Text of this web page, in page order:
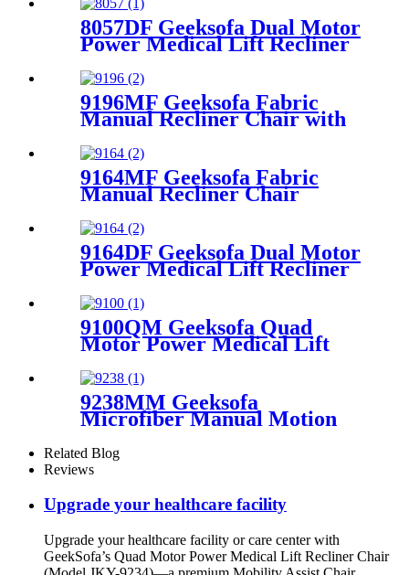
8057DF Geeksofa Dual Motor
Power Medical Lift Recliner
Handrail
9196MF Geeksofa Fabric
Manual Recliner Chair with
9164MF Geeksofa Fabric
Manual Recliner Chair
9164DF Geeksofa Dual Motor
Power Medical Lift Recliner
9100QM Geeksofa Quad
Motor Power Medical Lift
9238MM Geeksofa
Microfiber Manual Motion
Related Blog
Reviews
Upgrade your healthcare facility
Upgrade your healthcare facility or care center with
GeekSofa’s Quad Motor Power Medical Lift Recliner Chair